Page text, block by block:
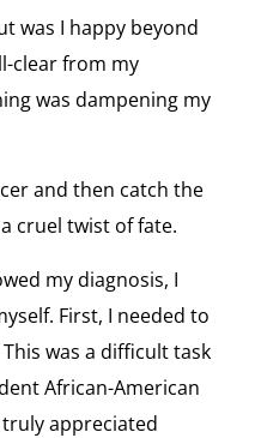
was I happy beyond
clear from my
was dampening my
and then catch the
cruel twist of fate.
my diagnosis, I
First, I needed to
was a difficult task
African-American
appreciated